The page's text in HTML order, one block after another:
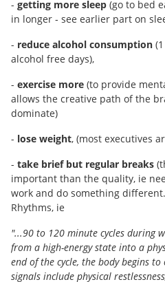
- getting more sleep (go to bed
in longer ‐ see earlier part on
- reduce alcohol consumption
alcohol free days),
- exercise more (to provide
allows the creative path of the
dominate)
- lose weight, (most executives
- take brief but regular breaks
important than the quality, ie
work and do something
Rhythms, ie
"...90 to 120 minute cycles during
from a high-energy state into a
end of the cycle, the body begins
signals include physical